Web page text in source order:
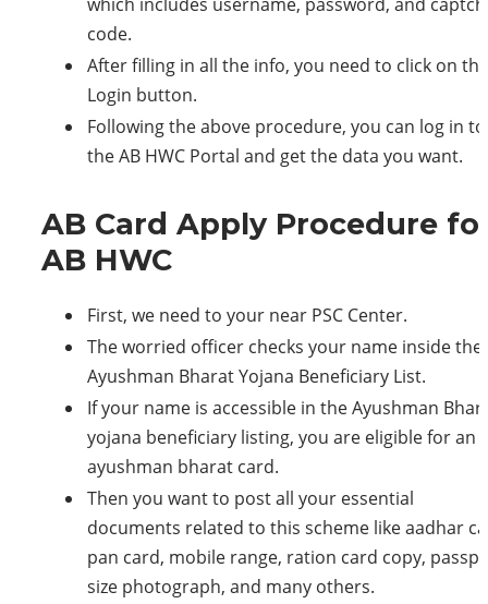
code.
After filling in all the info, you need to click on the
Login button.
Following the above procedure, you can log in to
the AB HWC Portal and get the data you want.
AB Card Apply Procedure
AB HWC
First, we need to your near PSC Center.
The worried officer checks your name inside the
Ayushman Bharat Yojana Beneficiary List.
If your name is accessible in the Ayushman
yojana beneficiary listing, you are eligible for an
ayushman bharat card.
Then you want to post all your essential
documents related to this scheme like aadhar
pan card, mobile range, ration card copy,
size photograph, and many others.